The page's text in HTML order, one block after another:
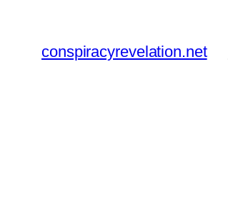
springenconspiracyrevelation.net